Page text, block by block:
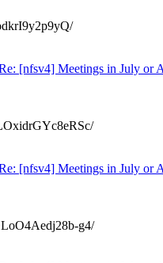
[nfsv4] Meetings in July or
[nfsv4] Meetings in July or
g4/